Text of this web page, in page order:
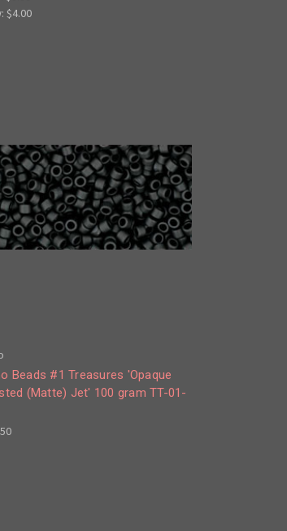
$4.00
Beads #1 Treasures 'Opaque
(Matte) Jet' 100 gram TT-01-